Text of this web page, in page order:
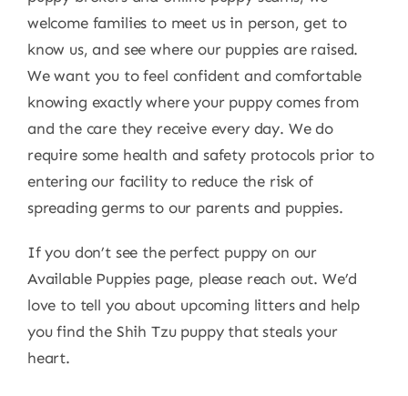
welcome families to meet us in person, get to
know us, and see where our puppies are raised.
We want you to feel confident and comfortable
knowing exactly where your puppy comes from
and the care they receive every day. We do
require some health and safety protocols prior to
entering our facility to reduce the risk of
spreading germs to our parents and puppies.
If you don’t see the perfect puppy on our
Available Puppies page, please reach out. We’d
love to tell you about upcoming litters and help
you find the Shih Tzu puppy that steals your
heart.